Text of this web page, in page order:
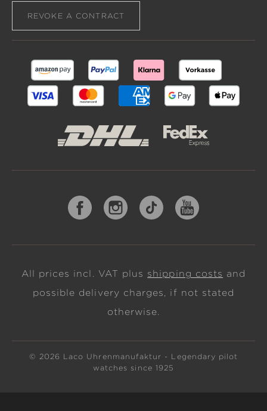
REVOKE A CONTRACT
All prices incl. VAT plus shipping costs and
possible delivery charges, if not stated
otherwise.
© 2026 Laco Uhrenmanufaktur - Legendary pilot
watches since 1925